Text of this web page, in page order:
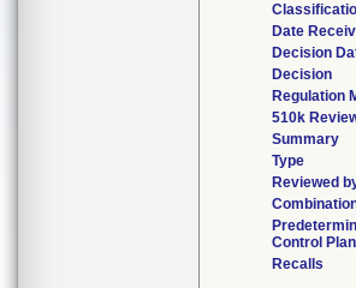
Date
Decision
Decision
Regulation
510k
Summary
Type
Reviewed
Control
Recalls